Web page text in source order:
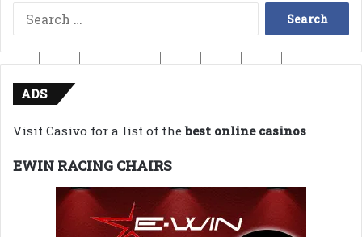
Search
for:
ADS
Visit Casivo for a list of thebest online casinos
EWIN RACING CHAIRS